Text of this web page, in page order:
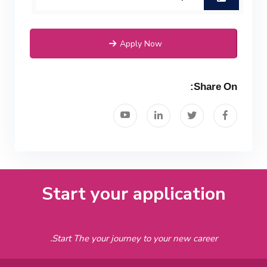
(Power) Academic Program
(Curriculum) 144 Cr. Hr. / 8
Apply Now
Share On:
Start your application
Start The your journey to your new career.